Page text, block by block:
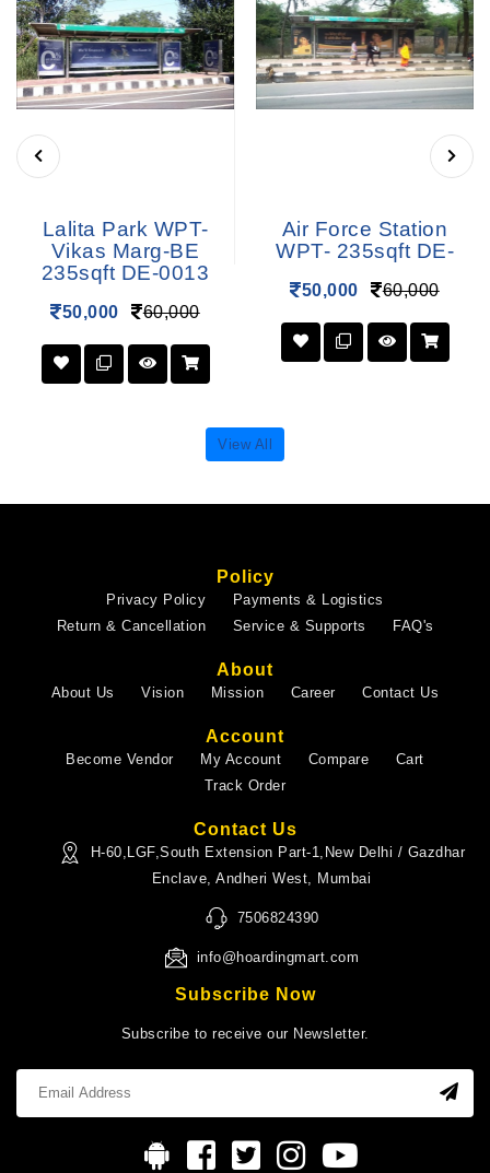
Lalita Park WPT-
Vikas Marg-BE
235sqft DE-0013
50,000 60,000
Air Force Station
WPT- 235sqft DE-
50,000 60,000
View All
Policy
Privacy Policy
Payments & Logistics
Return & Cancellation
Service & Supports FAQ's
About
About Us Vision Mission Career Contact Us
Account
Become Vendor My Account Compare
Cart
Track Order
Contact Us
H-60,LGF,South Extension Part-1,New Delhi / Gazdhar
Enclave, Andheri West, Mumbai
7506824390
info@hoardingmart.com
Subscribe Now
Subscribe to receive our Newsletter.